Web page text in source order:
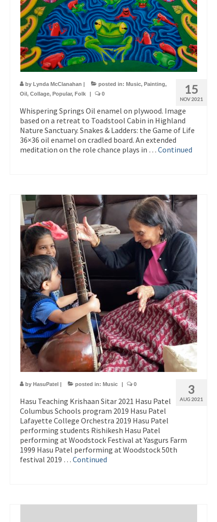
15
NOV 2021
by Lynda McClanahan | posted in: Music, Painting,
Oil, Collage, Popular, Folk | 0
Whispering Springs Oil enamel on plywood. Image
based on a retreat to Toadstool Cabin in Highland
Nature Sanctuary. Snakes & Ladders: the Game of Life
36×36 oil enamel on cradled board. An extended
meditation on the role chance plays in … Continued
3
AUG 2021
by HasuPatel | posted in: Music | 0
Hasu Teaching Krishaan Sitar 2021 Hasu Patel
Columbus Schools program 2019 Hasu Patel
Lafayette College Orchestra 2019 Hasu Patel
performing students Rishikesh Hasu Patel
performing at Woodstock Festival at Yasgurs Farm
1999 Hasu Patel performing at Woodstock 50th
festival 2019 … Continued